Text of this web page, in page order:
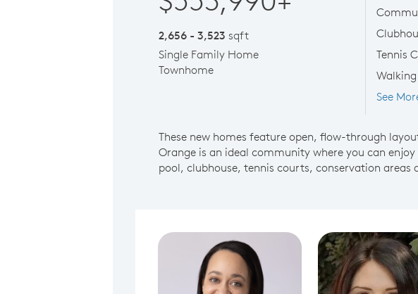
2,656 - 3,523 sqft
Single Family Home
Townhome
Tennis
See
These new homes feature open, flow-through
Orange is an ideal community where you can
pool, clubhouse, tennis courts, conservation